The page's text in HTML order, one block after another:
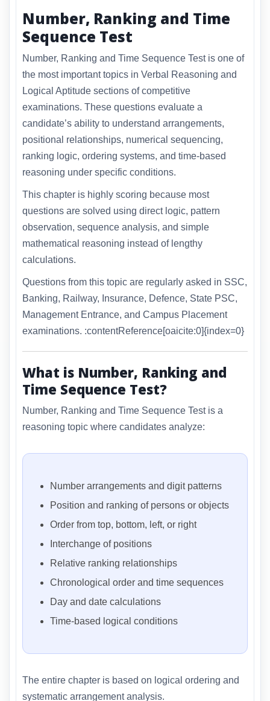
Number, Ranking and Time
Sequence Test
Number, Ranking and Time Sequence Test is one of
the most important topics in Verbal Reasoning and
Logical Aptitude sections of competitive
examinations. These questions evaluate a
candidate’s ability to understand arrangements,
positional relationships, numerical sequencing,
ranking logic, ordering systems, and time-based
reasoning under specific conditions.
This chapter is highly scoring because most
questions are solved using direct logic, pattern
observation, sequence analysis, and simple
mathematical reasoning instead of lengthy
calculations.
Questions from this topic are regularly asked in SSC,
Banking, Railway, Insurance, Defence, State PSC,
Management Entrance, and Campus Placement
examinations. :contentReference[oaicite:0]{index=0}
What is Number, Ranking and
Time Sequence Test?
Number, Ranking and Time Sequence Test is a
reasoning topic where candidates analyze:
Number arrangements and digit patterns
Position and ranking of persons or objects
Order from top, bottom, left, or right
Interchange of positions
Relative ranking relationships
Chronological order and time sequences
Day and date calculations
Time-based logical conditions
The entire chapter is based on logical ordering and
systematic arrangement analysis.